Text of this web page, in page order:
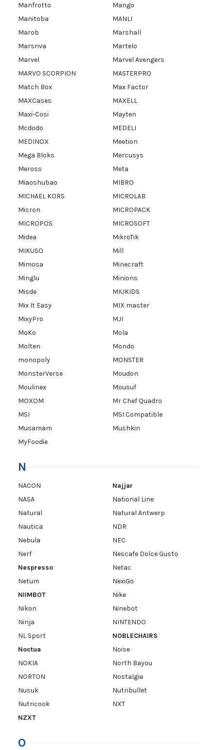
Manfrotto
Mango
Manitoba
MANLI
Marob
Marshall
Marsriva
Martelo
Marvel
Marvel Avengers
MARVO SCORPION
MASTERPRO
Match Box
Max Factor
MAXCases
MAXELL
Maxi-Cosi
Mayten
Mcdodo
MEDELI
MEDINOX
Meetion
Mega Bloks
Mercusys
Meross
Meta
Miaoshubao
MIBRO
MICHAEL KORS
MICROLAB
Micron
MICROPACK
MICROPOS
MICROSOFT
Midea
MikroTik
MIKUSO
Mill
Mimosa
Minecraft
Minglu
Minions
Misde
MIUKIDS
Mix It Easy
MIX master
MixyPro
MJI
MoKo
Mola
Molten
Mondo
monopoly
MONSTER
MonsterVerse
Moudon
Moulinex
Mousuf
MOXOM
Mr Chef Quadro
MSI
MSI Compatible
Musamam
Mushkin
MyFoodie
N
NACON
Najjar
NASA
National Line
Natural
Natural Antwerp
Nautica
NDR
Nebula
NEC
Nerf
Nescafe Dolce Gusto
Nespresso
Netac
Netum
NexiGo
NIIMBOT
Nike
Nikon
Ninebot
Ninja
NINTENDO
NL Sport
NOBLECHAIRS
Noctua
Noise
NOKIA
North Bayou
NORTON
Nostalgia
Nusuk
Nutribullet
Nutricook
NXT
NZXT
O